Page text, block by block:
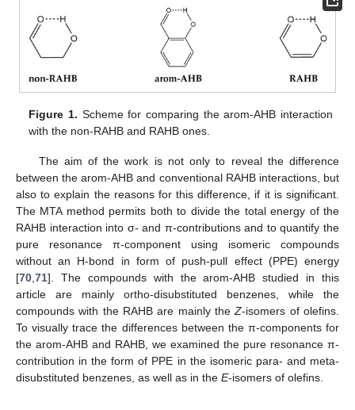
Figure 1. Scheme for comparing the arom-AHB interaction
with the non-RAHB and RAHB ones.
The aim of the work is not only to reveal the difference
between the arom-AHB and conventional RAHB interactions, but
also to explain the reasons for this difference, if it is significant.
The MTA method permits both to divide the total energy of the
RAHB interaction into σ- and π-contributions and to quantify the
pure resonance π-component using isomeric compounds
without an H-bond in form of push-pull effect (PPE) energy
[70,71]. The compounds with the arom-AHB studied in this
article are mainly ortho-disubstituted benzenes, while the
compounds with the RAHB are mainly theZ-isomers of olefins.
To visually trace the differences between the π-components for
the arom-AHB and RAHB, we examined the pure resonance π-
contribution in the form of PPE in the isomeric para- and meta-
disubstituted benzenes, as well as in the E-isomers of olefins.